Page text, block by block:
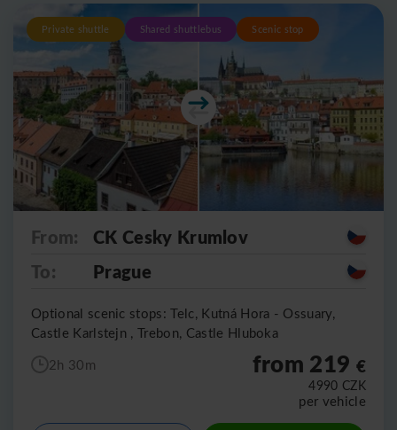
Private shuttle Shared shuttlebus Scenic stop
From:
CK Cesky Krumlov
To:
Prague
Optional scenic stops: Telc, Kutná Hora - Ossuary,
Castle Karlstejn , Trebon, Castle Hluboka
2h 30m
from 219 €
4990 CZK
per vehicle